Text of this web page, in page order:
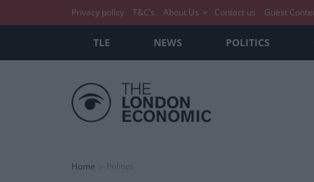
Privacy policy T&C’s About Us Contact us Guest
TLE NEWS POLITICS
Home